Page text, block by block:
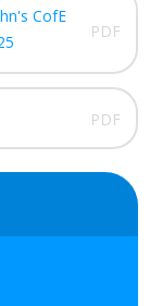
CofE
PDF
PDF